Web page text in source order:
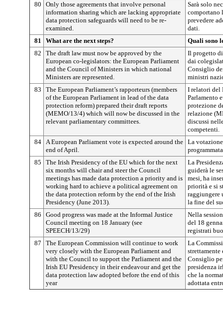
80
Only those agreements that involve personal
information sharing which are lacking appropriate
data protection safeguards will need to be re-
examined.
Sarà solo
comportano
prevedere
dati.
81
What are the next steps?
Quali sono
82
The draft law must now be approved by the
European co-legislators: the European Parliament
and the Council of Ministers in which national
Ministers are represented.
Il progetto di
dai
Consiglio
ministri
83
The European Parliament’s rapporteurs (members
of the European Parliament in lead of the data
protection reform) prepared their draft reports
(MEMO/13/4) which will now be discussed in the
relevant parliamentary committees.
I relatori del
Parlamento
protezione
relazione
discussi
competenti.
84 A European Parliament vote is expected around the
end of April.
La
85
The Irish Presidency of the EU which for the next
six months will chair and steer the Council
meetings has made data protection a priority and is
working hard to achieve a political agreement on
the data protection reform by the end of the Irish
Presidency (June 2013).
La
guiderà le
mesi, ha
priorità e si
raggiungere
la fine del
86
Good progress was made at the Informal Justice
Council meeting on 18 January (see
SPEECH/13/29)
Nella
del 18
registrati
87
The European Commission will continue to work
very closely with the European Parliament and
with the Council to support the Parliament and the
Irish EU Presidency in their endeavour and get the
data protection law adopted before the end of this
year
La
Consiglio
presidenza
che la
adottata